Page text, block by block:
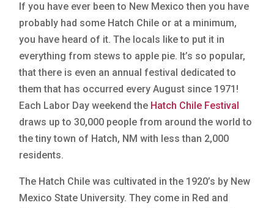
If you have ever been to New Mexico then you have
probably had some Hatch Chile or at a minimum,
you have heard of it. The locals like to put it in
everything from stews to apple pie. It’s so popular,
that there is even an annual festival dedicated to
them that has occurred every August since 1971!
Each Labor Day weekend the Hatch Chile Festival
draws up to 30,000 people from around the world to
the tiny town of Hatch, NM with less than 2,000
residents.
The Hatch Chile was cultivated in the 1920’s by New
Mexico State University. They come in Red and